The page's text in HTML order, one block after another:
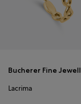
Bucherer Fine Jewellery
Lacrima